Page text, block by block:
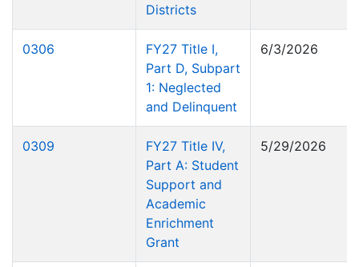
Districts
0306
FY27 Title I,
Part D, Subpart
1: Neglected
and Delinquent
6/3/2026
0309
FY27 Title IV,
Part A: Student
Support and
Academic
Enrichment
Grant
5/29/2026